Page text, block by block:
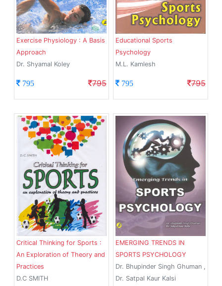
Exercise Physiology : A Basis
Approach
Dr. Shyamal Koley
795 795
Educational Sports
Psychology
M.L. Kamlesh
795 795
Critical Thinking for Sports :
An Exploration of Theory and
Practices
D.C SMITH
EMERGING TRENDS IN
SPORTS PSYCHOLOGY
Dr. Bhupinder Singh Ghuman ,
Dr. Satpal Kaur Kalsi